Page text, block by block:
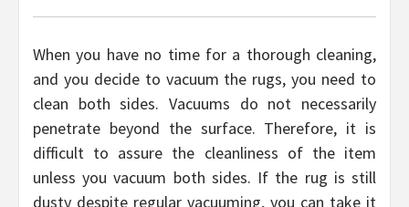
When you have no time for a thorough cleaning,
and you decide to vacuum the rugs, you need to
clean both sides. Vacuums do not necessarily
penetrate beyond the surface. Therefore, it is
difficult to assure the cleanliness of the item
unless you vacuum both sides. If the rug is still
dusty despite regular vacuuming, you can take it